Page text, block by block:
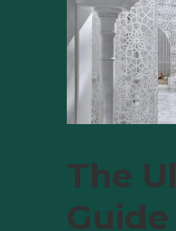
The